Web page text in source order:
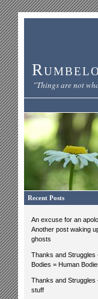
"Things are not
Recent Posts
An excuse for an
Another post waking
ghosts
Thanks and Struggles
Bodies = Human
Thanks and Struggles
stuff